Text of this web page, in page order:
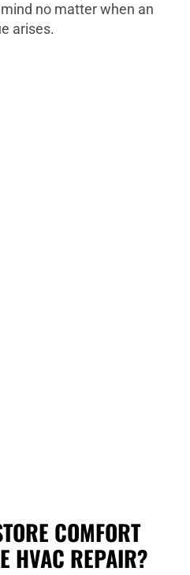
no matter when an
arises.
COMFORT
HVAC REPAIR?